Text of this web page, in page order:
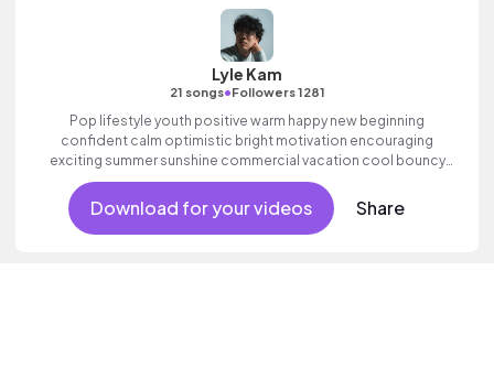
Lyle Kam
21 songs•Followers 1281
Pop lifestyle youth positive warm happy new beginning
confident calm optimistic bright motivation encouraging
exciting summer sunshine commercial vacation cool bouncy
friends movement active reality acoustic guitar electronic male
vocal.
Download for your videos Share